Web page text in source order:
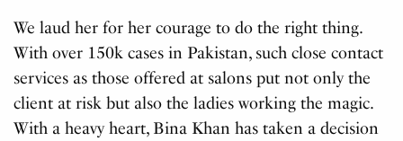
We laud her for her courage to do the right thing.
With over 150k cases in Pakistan, such close contact
services as those offered at salons put not only the
client at risk but also the ladies working the magic.
With a heavy heart, Bina Khan has taken a decision